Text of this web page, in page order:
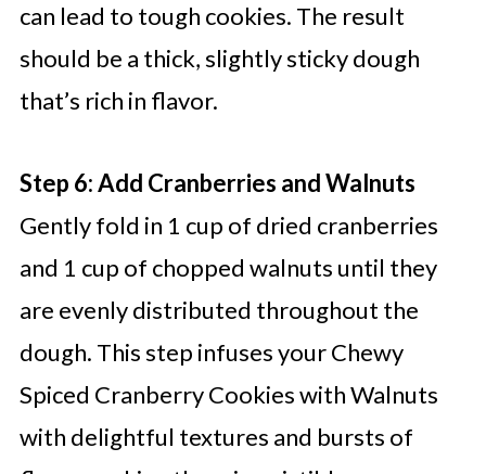
can lead to tough cookies. The result
should be a thick, slightly sticky dough
that’s rich in flavor.
Step 6: Add Cranberries and Walnuts
Gently fold in 1 cup of dried cranberries
and 1 cup of chopped walnuts until they
are evenly distributed throughout the
dough. This step infuses your Chewy
Spiced Cranberry Cookies with Walnuts
with delightful textures and bursts of